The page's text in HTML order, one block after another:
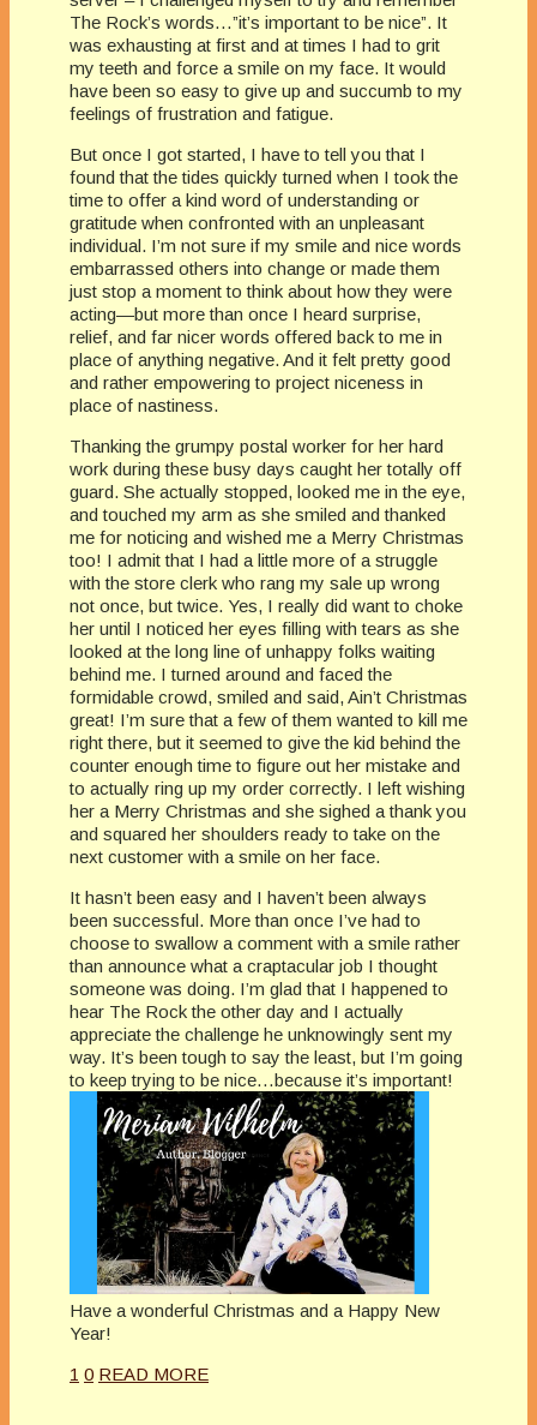
The Rock’s words…”it’s important to be nice”. It
was exhausting at first and at times I had to grit
my teeth and force a smile on my face. It would
have been so easy to give up and succumb to my
feelings of frustration and fatigue.
But once I got started, I have to tell you that I
found that the tides quickly turned when I took the
time to offer a kind word of understanding or
gratitude when confronted with an unpleasant
individual. I’m not sure if my smile and nice words
embarrassed others into change or made them
just stop a moment to think about how they were
acting—but more than once I heard surprise,
relief, and far nicer words offered back to me in
place of anything negative. And it felt pretty good
and rather empowering to project niceness in
place of nastiness.
Thanking the grumpy postal worker for her hard
work during these busy days caught her totally off
guard. She actually stopped, looked me in the eye,
and touched my arm as she smiled and thanked
me for noticing and wished me a Merry Christmas
too! I admit that I had a little more of a struggle
with the store clerk who rang my sale up wrong
not once, but twice. Yes, I really did want to choke
her until I noticed her eyes filling with tears as she
looked at the long line of unhappy folks waiting
behind me. I turned around and faced the
formidable crowd, smiled and said, Ain’t Christmas
great! I’m sure that a few of them wanted to kill me
right there, but it seemed to give the kid behind the
counter enough time to figure out her mistake and
to actually ring up my order correctly. I left wishing
her a Merry Christmas and she sighed a thank you
and squared her shoulders ready to take on the
next customer with a smile on her face.
It hasn’t been easy and I haven’t been always
been successful. More than once I’ve had to
choose to swallow a comment with a smile rather
than announce what a craptacular job I thought
someone was doing. I’m glad that I happened to
hear The Rock the other day and I actually
appreciate the challenge he unknowingly sent my
way. It’s been tough to say the least, but I’m going
to keep trying to be nice…because it’s important!
Have a wonderful Christmas and a Happy New
Year!
1 0 READ MORE